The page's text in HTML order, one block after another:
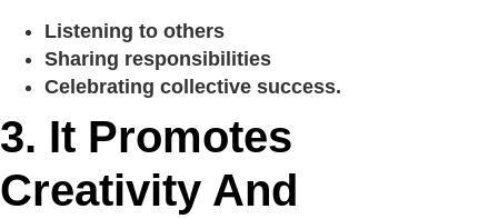
Listening to others
Sharing responsibilities
Celebrating collective success.
3. It Promotes
Creativity And